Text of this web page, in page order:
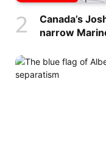
Canada’s
narrow